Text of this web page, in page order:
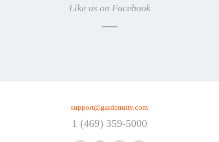
Like us on Facebook
support@gardenuity.com
1 (469) 359-5000